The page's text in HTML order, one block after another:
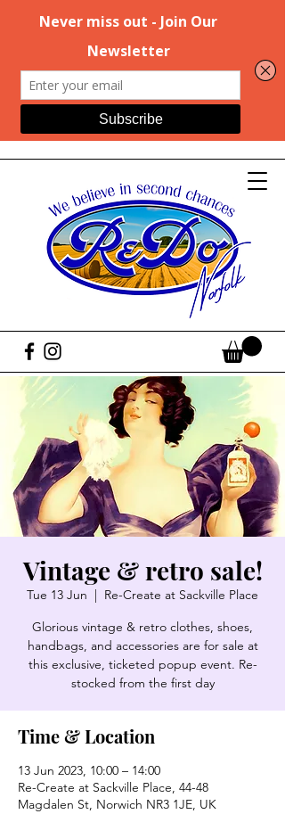
Vintage & retro sale!
Tue 13 Jun
  |
Re-Create at Sackville Place
Glorious vintage & retro clothes, shoes,
handbags, and accessories are for sale at
this exclusive, ticketed popup event. Re-
stocked from the first day
Time & Location
13 Jun 2023, 10:00 – 14:00
Re-Create at Sackville Place, 44-48
Magdalen St, Norwich NR3 1JE, UK